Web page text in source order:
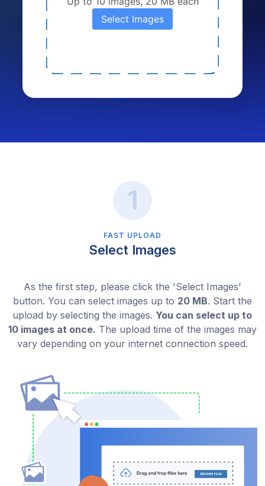
Select Images
FAST UPLOAD
Select Images
As the first step, please click the 'Select Images'
button. You can select images up to 20 MB. Start the
upload by selecting the images. You can select up to
10 images at once. The upload time of the images may
vary depending on your internet connection speed.